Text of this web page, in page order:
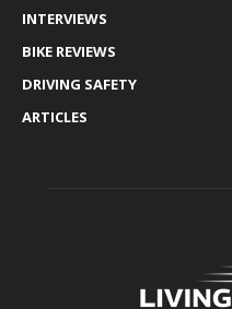
INTERVIEWS
BIKE REVIEWS
DRIVING SAFETY
ARTICLES